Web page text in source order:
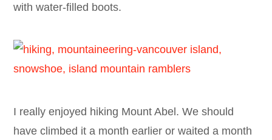
with water-filled boots.
I really enjoyed hiking Mount Abel. We should
have climbed it a month earlier or waited a month